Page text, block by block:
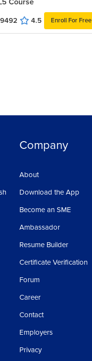
4.5 Enroll For Free
Company
About
Download the App
Become an SME
Ambassador
Resume Builder
Certificate Verification
Forum
Career
Contact
Employers
Privacy